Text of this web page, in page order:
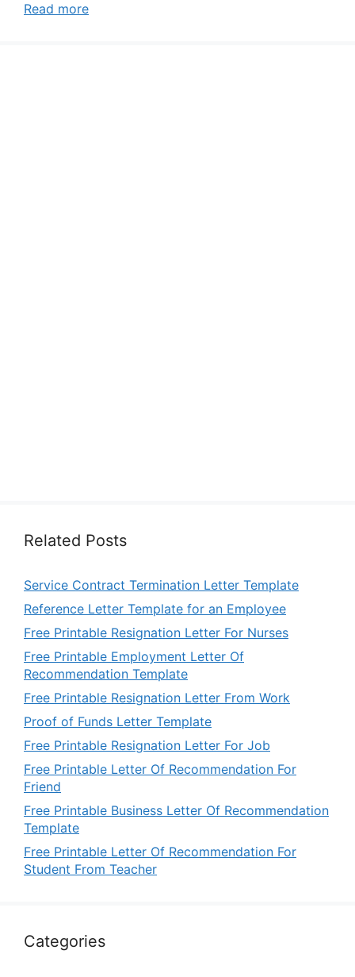
Read more
Related Posts
Service Contract Termination Letter Template
Reference Letter Template for an Employee
Free Printable Resignation Letter For Nurses
Free Printable Employment Letter Of
Recommendation Template
Free Printable Resignation Letter From Work
Proof of Funds Letter Template
Free Printable Resignation Letter For Job
Free Printable Letter Of Recommendation For
Friend
Free Printable Business Letter Of Recommendation
Template
Free Printable Letter Of Recommendation For
Student From Teacher
Categories